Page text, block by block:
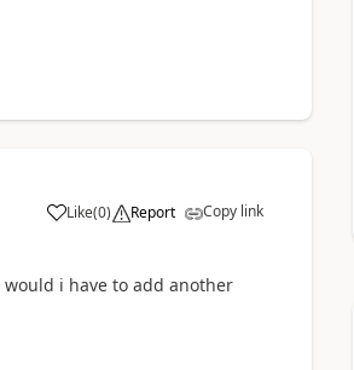
Like(0) Report Copy link
i have to add another